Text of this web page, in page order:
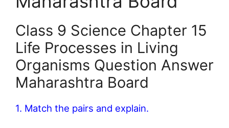
Class 9 Science Chapter 15
Life Processes in Living
Organisms Question Answer
Maharashtra Board
1. Match the pairs and explain.